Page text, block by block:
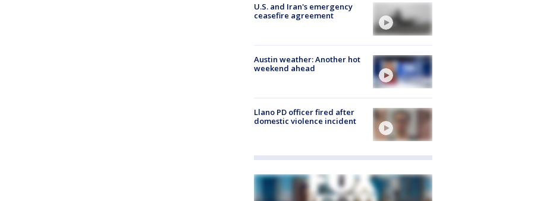
U.S. and Iran's emergency
ceasefire agreement
Austin weather: Another hot
weekend ahead
Llano PD officer fired after
domestic violence incident